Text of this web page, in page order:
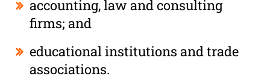
accounting, law and consulting
firms; and
educational institutions and trade
associations.